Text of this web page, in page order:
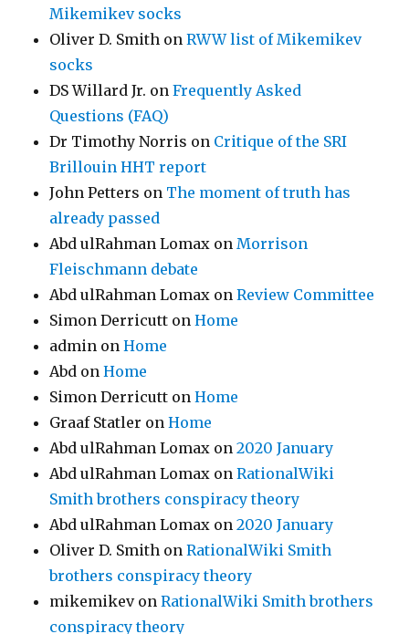
Mikemikev socks
Oliver D. Smith onRWW list of Mikemikev
socks
DS Willard Jr. onFrequently Asked
Questions (FAQ)
Dr Timothy Norris on Critique of the SRI
Brillouin HHT report
John Petters on The moment of truth has
already passed
Abd ulRahman Lomax onMorrison
Fleischmann debate
Abd ulRahman Lomax onReview Committee
Simon Derricutt onHome
admin onHome
Abd onHome
Simon Derricutt onHome
Graaf Statler onHome
Abd ulRahman Lomax on2020 January
Abd ulRahman Lomax onRationalWiki
Smith brothers conspiracy theory
Abd ulRahman Lomax on2020 January
Oliver D. Smith onRationalWiki Smith
brothers conspiracy theory
mikemikevonRationalWiki Smith brothers
conspiracy theory